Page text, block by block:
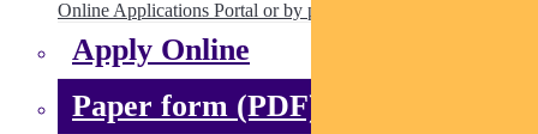
Online Applications Portal or by paper.
Apply Online
Paper form (PDF)